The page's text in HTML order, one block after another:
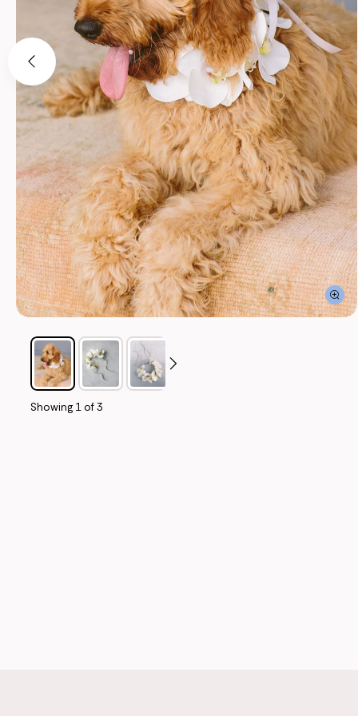
Showing1of3